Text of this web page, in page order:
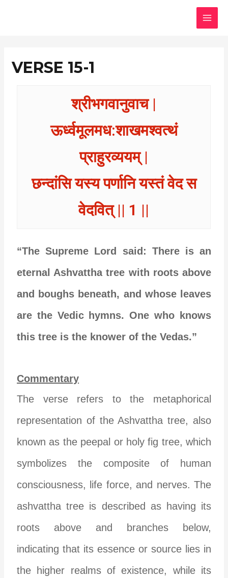
VERSE 15-1
श्रीभगवानुवाच |
ऊर्ध्वमूलमध:शाखमश्वत्थं
प्राहुरव्ययम् |
छन्दांसि यस्य पर्णानि यस्तं वेद स
वेदवित् || 1 ||
“The Supreme Lord said: There is an
eternal Ashvattha tree with roots above
and boughs beneath, and whose leaves
are the Vedic hymns. One who knows
this tree is the knower of the Vedas.”
Commentary
The verse refers to the metaphorical
representation of the Ashvattha tree, also
known as the peepal or holy fig tree, which
symbolizes the composite of human
consciousness, life force, and nerves. The
ashvattha tree is described as having its
roots above and branches below,
indicating that its essence or source lies in
the higher realms of existence, while its